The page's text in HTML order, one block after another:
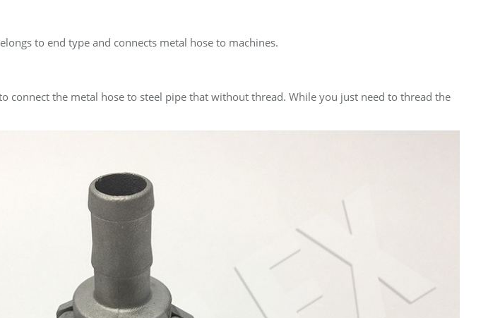
to end type and connects metal hose to machines.
connect the metal hose to steel pipe that without thread. While you just need to thread the